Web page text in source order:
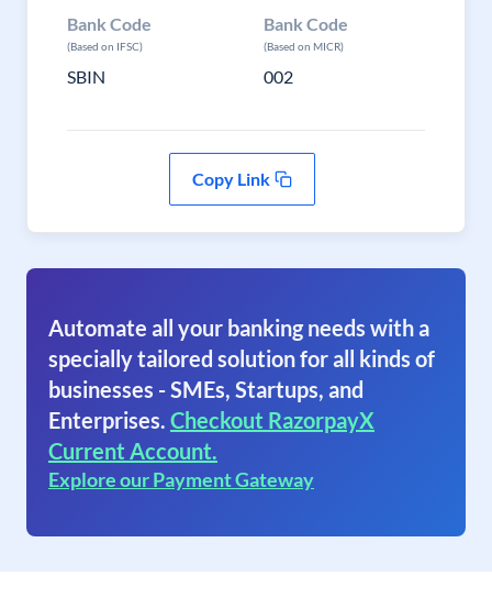
Bank Code
(Based on IFSC)
SBIN
Bank Code
(Based on MICR)
002
Copy Link
Automate all your banking needs with a
specially tailored solution for all kinds of
businesses - SMEs, Startups, and
Enterprises. Checkout RazorpayX
Current Account.
Explore our Payment Gateway